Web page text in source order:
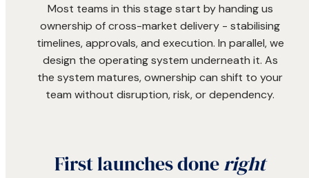
Most teams in this stage start by handing us
ownership of cross-market delivery - stabilising
timelines, approvals, and execution. In parallel, we
design the operating system underneath it. As
the system matures, ownership can shift to your
team without disruption, risk, or dependency.
First launches doneright